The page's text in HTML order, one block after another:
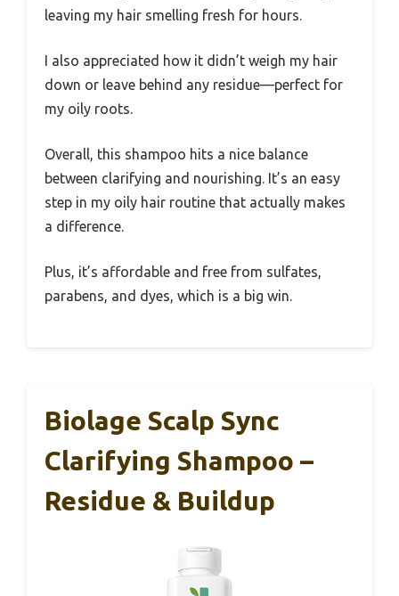
leaving my hair smelling fresh for hours.
I also appreciated how it didn’t weigh my hair
down or leave behind any residue—perfect for
my oily roots.
Overall, this shampoo hits a nice balance
between clarifying and nourishing. It’s an easy
step in my oily hair routine that actually makes
a difference.
Plus, it’s affordable and free from sulfates,
parabens, and dyes, which is a big win.
Biolage Scalp Sync
Clarifying Shampoo –
Residue & Buildup